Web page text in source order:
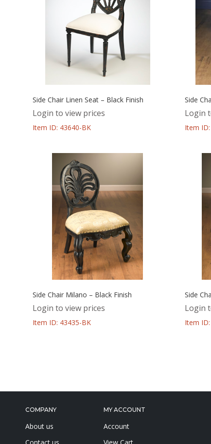
Side Chair Linen Seat – Black Finish
Login to view prices
Item ID: 43640-BK
Side
Login
Item
Side Chair Milano – Black Finish
Login to view prices
Item ID: 43435-BK
Side
Login
Item
COMPANY
About us
MY ACCOUNT
Account